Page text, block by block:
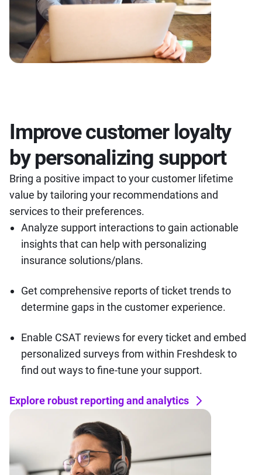
Improve customer loyalty
by personalizing support
Bring a positive impact to your customer lifetime
value by tailoring your recommendations and
services to their preferences.
Analyze support interactions to gain actionable
insights that can help with personalizing
insurance solutions/plans.
Get comprehensive reports of ticket trends to
determine gaps in the customer experience.
Enable CSAT reviews for every ticket and embed
personalized surveys from within Freshdesk to
find out ways to fine-tune your support.
Explore robust reporting and analytics